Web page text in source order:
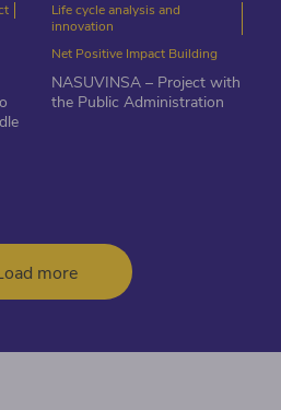
Life cycle analysis and
innovation
Net Positive Impact Building
NASUVINSA – Project with
the Public Administration
more